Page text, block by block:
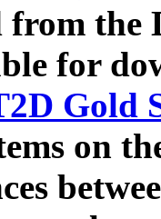
from the
for
Gold
on